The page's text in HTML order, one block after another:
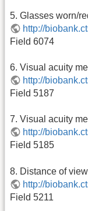
5. Glasses worn/
http://
Field 6074
6. Visual acuity
http://
Field 5187
7. Visual acuity
http://
Field 5185
8. Distance of
http://
Field 5211